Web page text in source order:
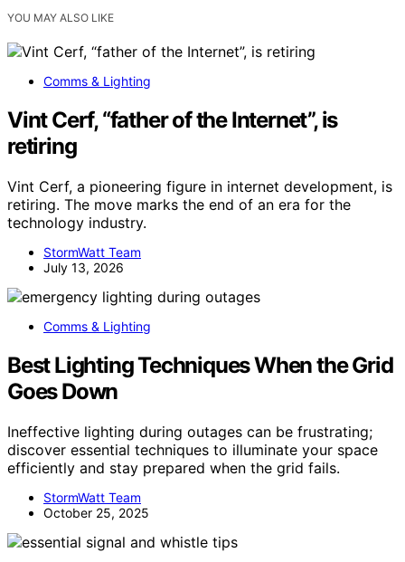
YOU MAY ALSO LIKE
Comms & Lighting
Vint Cerf, “father of the Internet”, is
retiring
Vint Cerf, a pioneering figure in internet development, is
retiring. The move marks the end of an era for the
technology industry.
StormWatt Team
July 13, 2026
Comms & Lighting
Best Lighting Techniques When the Grid
Goes Down
Ineffective lighting during outages can be frustrating;
discover essential techniques to illuminate your space
efficiently and stay prepared when the grid fails.
StormWatt Team
October 25, 2025